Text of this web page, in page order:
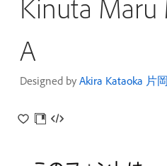
Kinuta Maru
A
Designed by Akira Kataoka 片